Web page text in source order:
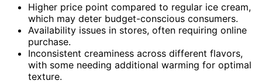
Higher price point compared to regular ice cream,
which may deter budget-conscious consumers.
Availability issues in stores, often requiring online
purchase.
Inconsistent creaminess across different flavors,
with some needing additional warming for optimal
texture.